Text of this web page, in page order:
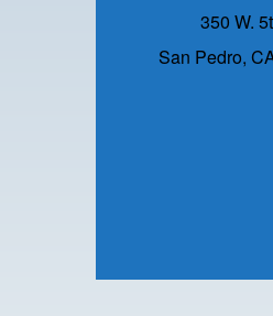
350 W.
San Pedro,